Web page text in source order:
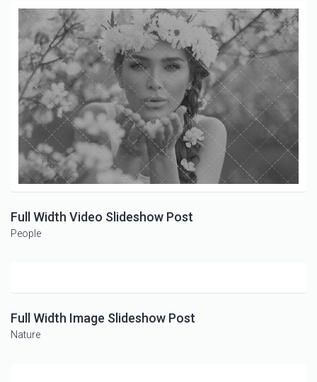
Full Width Video Slideshow Post
People
Full Width Image Slideshow Post
Nature